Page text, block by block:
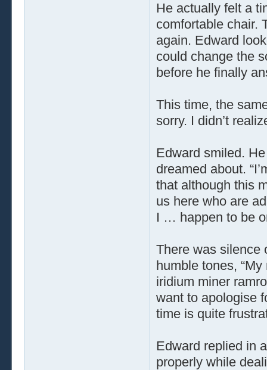
He actually felt a
comfortable chair.
again. Edward
could change the
before he finally
This time, the
sorry. I didn’t
Edward smiled.
dreamed about.
that although this
us here who are
I … happen to be
There was silence
humble tones,
iridium miner
want to apologise
time is quite
Edward replied in
properly while